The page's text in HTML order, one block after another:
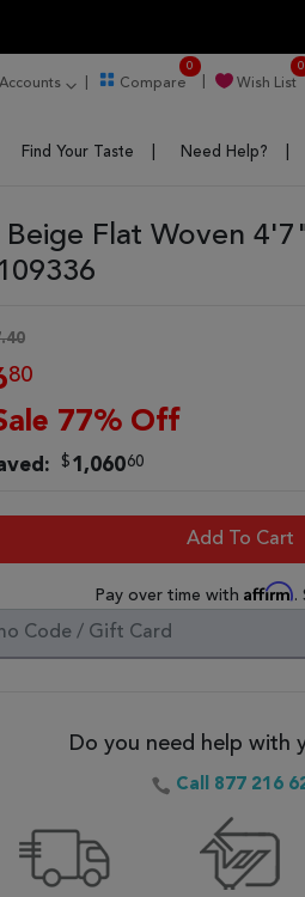
Compare
0
Wish List
0
Find Your Taste Need Help?
Beige Flat Woven
80
77% Off
$1,06060
Add To Cart
Pay over time with Affirm.
Do you need help with
Call 877 216